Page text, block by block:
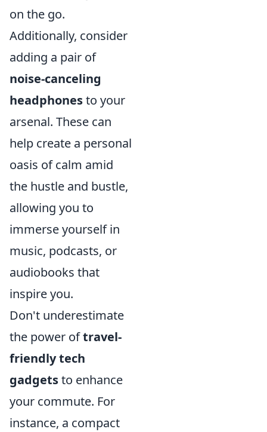
on the go.
Additionally, consider
adding a pair of
noise-canceling
headphonesto your
arsenal. These can
help create a personal
oasis of calm amid
the hustle and bustle,
allowing you to
immerse yourself in
music, podcasts, or
audiobooks that
inspire you.
Don't underestimate
the power oftravel-
friendly tech
gadgetsto enhance
your commute. For
instance, a compact